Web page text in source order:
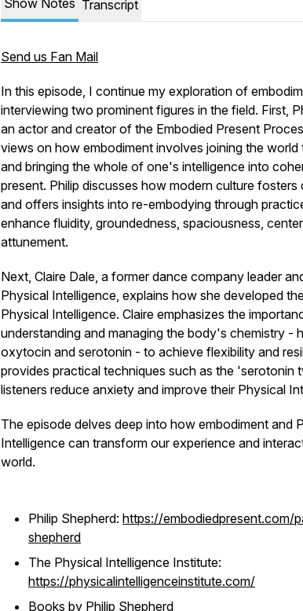
Show Notes Transcript
Send us Fan Mail
In this episode, I continue my exploration of
interviewing two prominent figures in the field. First,
an actor and creator of the Embodied Present
views on how embodiment involves joining the world
and bringing the whole of one's intelligence into
present. Philip discusses how modern culture fosters
and offers insights into re-embodying through
enhance fluidity, groundedness, spaciousness,
attunement.
Next, Claire Dale, a former dance company leader
Physical Intelligence, explains how she developed
Physical Intelligence. Claire emphasizes the
understanding and managing the body's chemistry -
oxytocin and serotonin - to achieve flexibility and
provides practical techniques such as the 'serotonin
listeners reduce anxiety and improve their Physical
The episode delves deep into how embodiment and
Intelligence can transform our experience and
world.
Philip Shepherd: https://embodiedpresent.com/
shepherd
The Physical Intelligence Institute:
https://physicalintelligenceinstitute.com/
Books by Philip Shepherd